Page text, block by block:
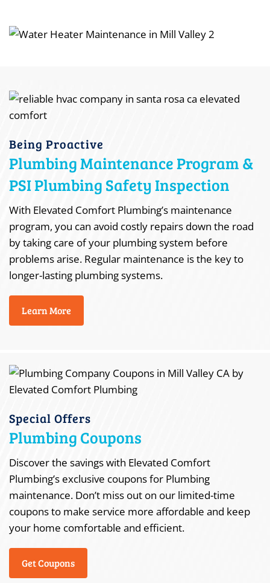
Being Proactive
Plumbing Maintenance Program &
PSI Plumbing Safety Inspection
With Elevated Comfort Plumbing’s maintenance
program, you can avoid costly repairs down the road
by taking care of your plumbing system before
problems arise. Regular maintenance is the key to
longer-lasting plumbing systems.
Learn More
Special Offers
Plumbing Coupons
Discover the savings with Elevated Comfort
Plumbing’s exclusive coupons for Plumbing
maintenance. Don’t miss out on our limited-time
coupons to make service more affordable and keep
your home comfortable and efficient.
Get Coupons